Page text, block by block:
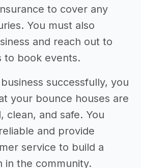
to cover any
You must also
and reach out to
to book events.
successfully, you
your bounce houses are
clean, and safe. You
and provide
service to build a
in the community.